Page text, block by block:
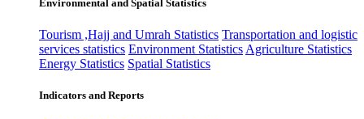
Environmental and Spatial Statistics
Tourism ,Hajj and Umrah Statistics Transportation and logistic
services statistics Environment Statistics Agriculture Statistics
Energy Statistics Spatial Statistics
Indicators and Reports